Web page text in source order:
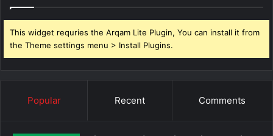
This widget requries the Arqam Lite Plugin, You can install it from
the Theme settings menu > Install Plugins.
Popular Recent Comments